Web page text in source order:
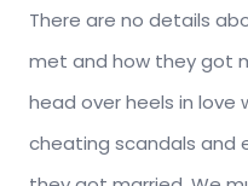
There are no details
met and how they got
head over heels in love
cheating scandals and